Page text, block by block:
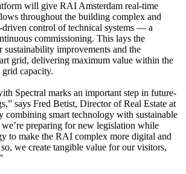
will give RAI Amsterdam real-time
throughout the building complex and
control of technical systems — a
commissioning. This lays the
improvements and the
grid, delivering maximum value within the
capacity.
Spectral marks an important step in future-
says Fred Betist, Director of Real Estate at
combining smart technology with sustainable
we’re preparing for new legislation while
to make the RAI complex more digital and
we create tangible value for our visitors,